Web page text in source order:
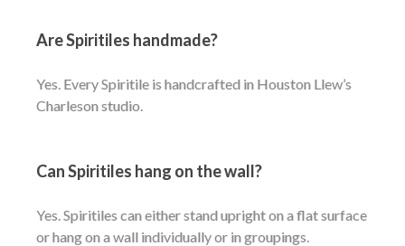
Are Spiritiles handmade?
Yes. Every Spiritile is handcrafted in Houston Llew’s
Charleson studio.
Can Spiritiles hang on the wall?
Yes. Spiritiles can either stand upright on a flat surface
or hang on a wall individually or in groupings.